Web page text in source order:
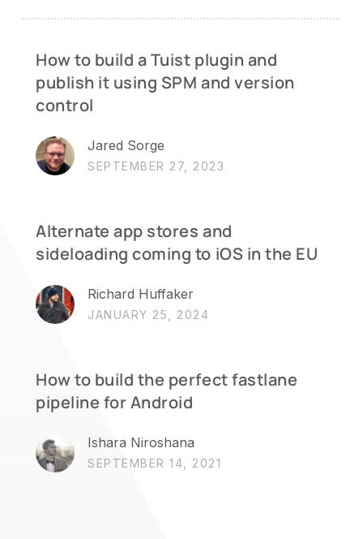
How to build a Tuist plugin and
publish it using SPM and version
control
Jared Sorge
SEPTEMBER 27, 2023
Alternate app stores and
sideloading coming to iOS in the EU
Richard Huffaker
JANUARY 25, 2024
How to build the perfect fastlane
pipeline for Android
Ishara Niroshana
SEPTEMBER 14, 2021